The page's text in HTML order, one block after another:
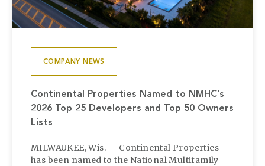
COMPANY NEWS
Continental Properties Named to NMHC’s
2026 Top 25 Developers and Top 50 Owners
Lists
MILWAUKEE, Wis. — Continental Properties
has been named to the National Multifamily